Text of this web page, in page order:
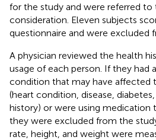
for the study and were referred
consideration. Eleven subjects
questionnaire and were excluded
A physician reviewed the health
usage of each person. If they had
condition that may have affected
(heart condition, disease,
history) or were using medication
they were excluded from the
rate, height, and weight were